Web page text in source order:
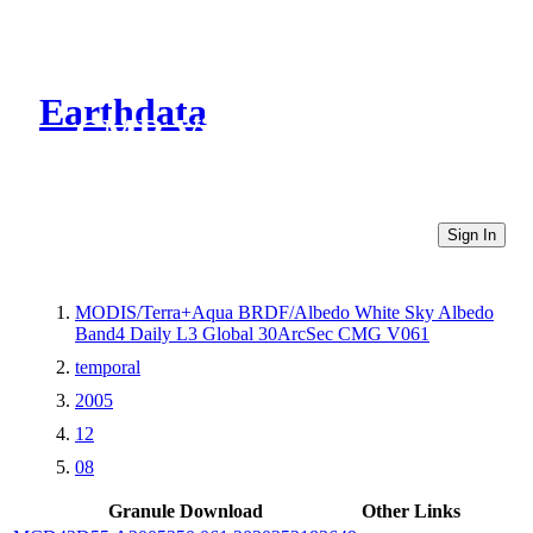
Earthdata
CMR Virtual Directories
Sign In
MODIS/Terra+Aqua BRDF/Albedo White Sky Albedo
Band4 Daily L3 Global 30ArcSec CMG V061
temporal
2005
12
08
Granule Download
Other Links